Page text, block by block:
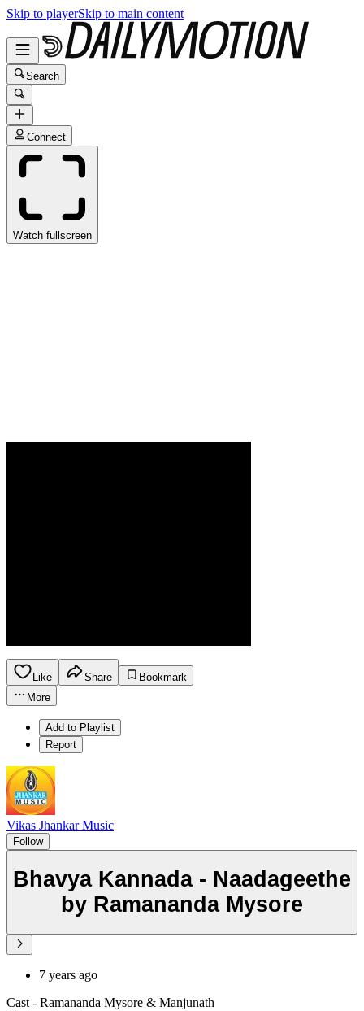
Skip to playerSkip to main content
Search
Connect
Watch fullscreen
Like Share
Bookmark
More
Add to Playlist
Report
Vikas Jhankar Music
Follow
Bhavya Kannada - Naadageethe
by Ramananda Mysore
7 years ago
Cast - Ramananda Mysore & Manjunath